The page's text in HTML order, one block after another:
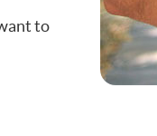
to